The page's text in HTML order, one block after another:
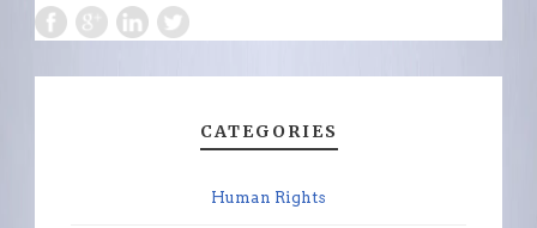
CATEGORIES
Human Rights